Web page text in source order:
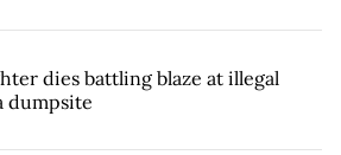
dies battling blaze at illegal
dumpsite